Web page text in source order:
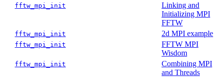
fftw_mpi_init
Linking and
Initializing MPI
FFTW
fftw_mpi_init 2d MPI example
fftw_mpi_init
FFTW MPI
Wisdom
fftw_mpi_init
Combining MPI
and Threads